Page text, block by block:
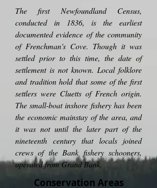
The first Newfoundland Census,
conducted in 1836, is the earliest
documented evidence of the community
of Frenchman's Cove. Though it was
settled prior to this time, the date of
settlement is not known. Local folklore
and tradition hold that some of the first
settlers were Cluetts of French origin.
The small-boat inshore fishery has been
the economic mainstay of the area, and
it was not until the later part of the
nineteenth century that locals joined
crews of the Bank fishery schooners,
operated from Grand Bank.
Conservation Areas